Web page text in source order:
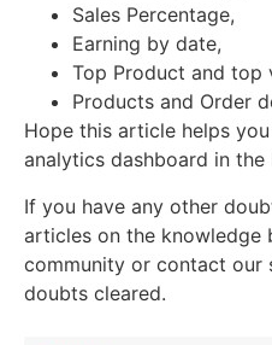
Sales Percentage,
Earning by date,
Top Product and top
Products and Order
Hope this article helps
analytics dashboard in
If you have any other
articles on the knowledge
community or contact
doubts cleared.